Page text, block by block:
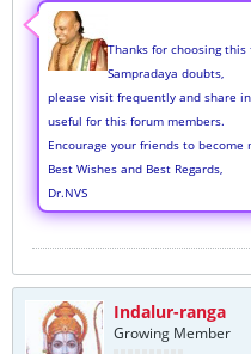
Thanks for choosing this
Sampradaya doubts,
please visit frequently and share
useful for this forum members.
Encourage your friends to become
Best Wishes and Best Regards,
Dr.NVS
Indalur-ranga
Growing Member